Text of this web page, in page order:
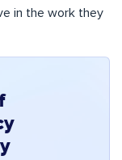
in the work they